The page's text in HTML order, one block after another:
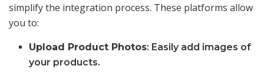
simplify the integration process. These platforms allow
you to:
Upload Product Photos: Easily add images of
your products.